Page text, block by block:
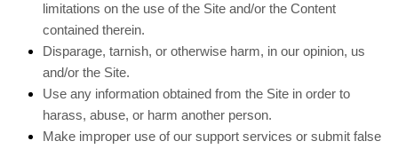
limitations on the use of the Site and/or the Content
contained therein.
Disparage, tarnish, or otherwise harm, in our opinion, us
and/or the Site.
Use any information obtained from the Site in order to
harass, abuse, or harm another person.
Make improper use of our support services or submit false